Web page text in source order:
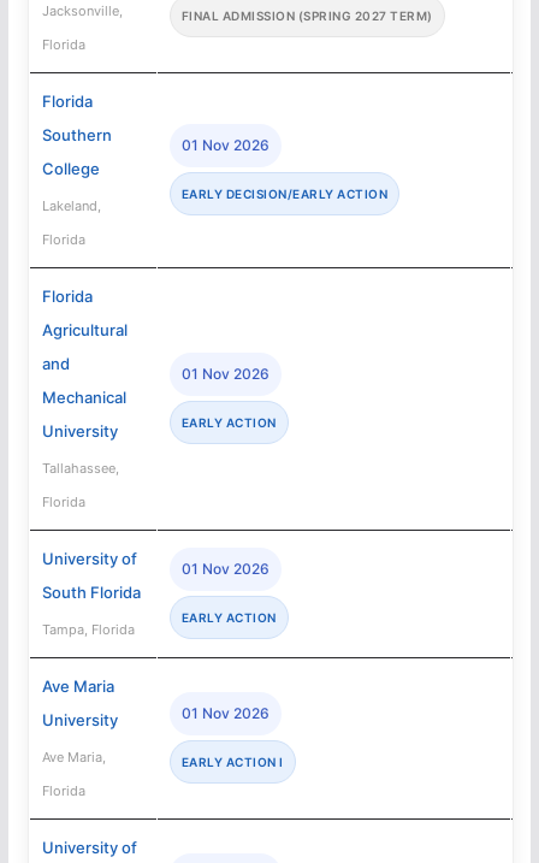
Jacksonville,
Florida
FINAL ADMISSION (SPRING 2027 TERM)
Florida
Southern
College
Lakeland,
Florida
01 Nov 2026
EARLY DECISION/EARLY ACTION
Florida
Agricultural
and
Mechanical
University
Tallahassee,
Florida
01 Nov 2026
EARLY ACTION
University of
South Florida
Tampa, Florida
01 Nov 2026
EARLY ACTION
Ave Maria
University
Ave Maria,
Florida
01 Nov 2026
EARLY ACTION I
University of